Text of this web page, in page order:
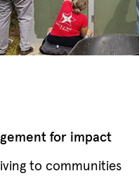
for impact
to communities